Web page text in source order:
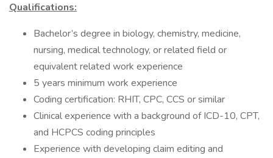
Qualifications:
Bachelor’s degree in biology, chemistry, medicine,
nursing, medical technology, or related field or
equivalent related work experience
5 years minimum work experience
Coding certification: RHIT, CPC, CCS or similar
Clinical experience with a background of ICD-10, CPT,
and HCPCS coding principles
Experience with developing claim editing and